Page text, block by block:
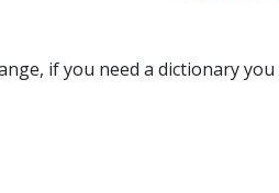
if you need a dictionary